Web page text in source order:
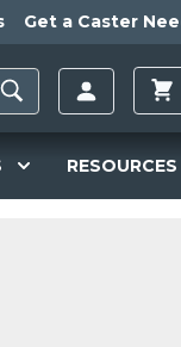
Get a Caster
RESOURCES